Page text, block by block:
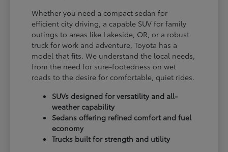
Whether you need a compact sedan for
efficient city driving, a capable SUV for family
outings to areas like Lakeside, OR, or a robust
truck for work and adventure, Toyota has a
model that fits. We understand the local needs,
from the need for sure-footedness on wet
roads to the desire for comfortable, quiet rides.
SUVs designed for versatility and all-
weather capability
Sedans offering refined comfort and fuel
economy
Trucks built for strength and utility